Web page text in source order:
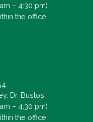
– 4:30 pm)
the office
Dr. Bustos
– 4:30 pm)
the office